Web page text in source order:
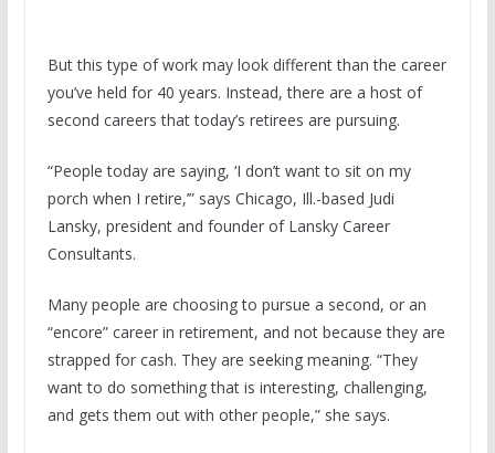
But this type of work may look different than the career
you’ve held for 40 years. Instead, there are a host of
second careers that today’s retirees are pursuing.
“People today are saying, ‘I don’t want to sit on my
porch when I retire,’” says Chicago, Ill.-based Judi
Lansky, president and founder of Lansky Career
Consultants.
Many people are choosing to pursue a second, or an
“encore” career in retirement, and not because they are
strapped for cash. They are seeking meaning. “They
want to do something that is interesting, challenging,
and gets them out with other people,” she says.